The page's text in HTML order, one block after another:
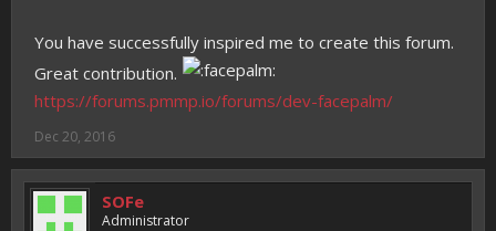
You have successfully inspired me to create this forum.
Great contribution.
https://forums.pmmp.io/forums/dev-facepalm/
Dec 20, 2016
SOFe
Administrator